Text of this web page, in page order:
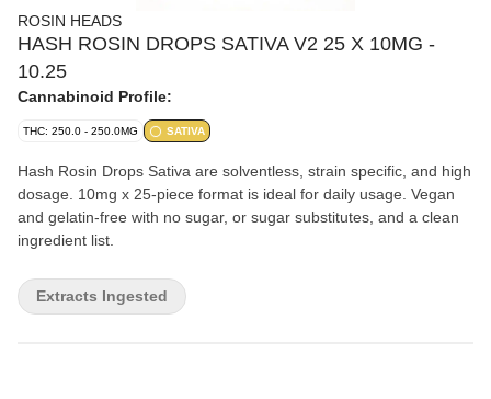
ROSIN HEADS
HASH ROSIN DROPS SATIVA V2 25 X 10MG -
10.25
Cannabinoid Profile:
THC: 250.0 - 250.0MG SATIVA
Hash Rosin Drops Sativa are solventless, strain specific, and high
dosage. 10mg x 25-piece format is ideal for daily usage. Vegan
and gelatin-free with no sugar, or sugar substitutes, and a clean
ingredient list.
Extracts Ingested